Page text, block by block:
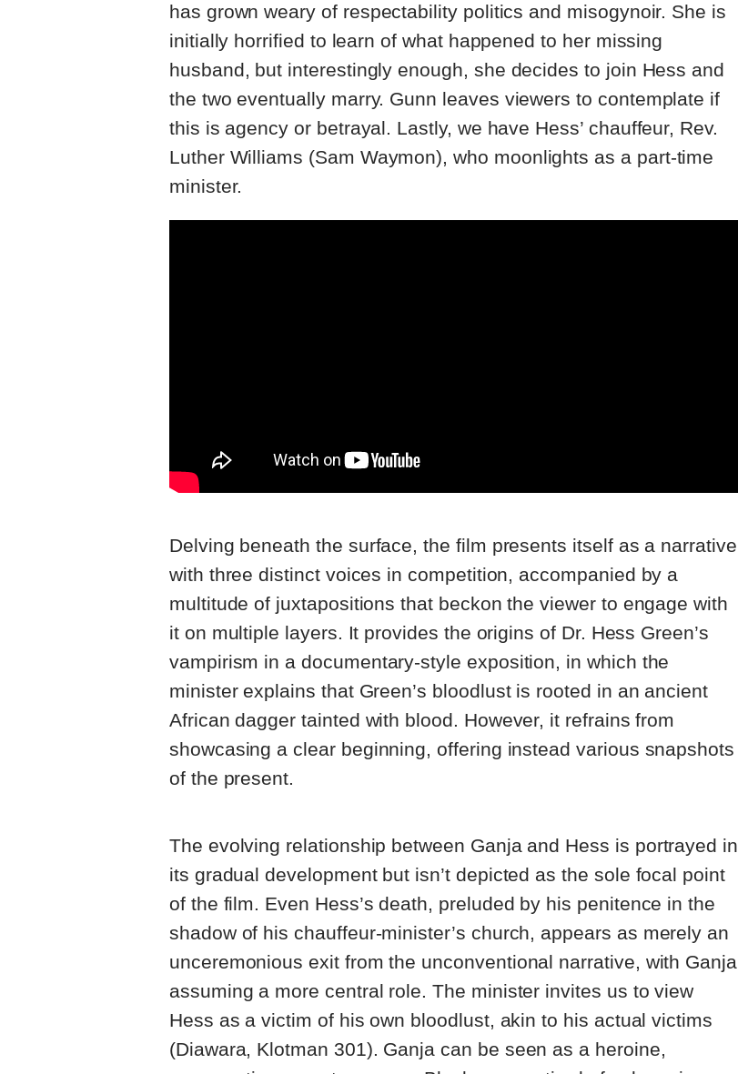
has grown weary of respectability politics and misogynoir. She is
initially horrified to learn of what happened to her missing
husband, but interestingly enough, she decides to join Hess and
the two eventually marry. Gunn leaves viewers to contemplate if
this is agency or betrayal. Lastly, we have Hess’ chauffeur, Rev.
Luther Williams (Sam Waymon), who moonlights as a part-time
minister.
Delving beneath the surface, the film presents itself as a narrative
with three distinct voices in competition, accompanied by a
multitude of juxtapositions that beckon the viewer to engage with
it on multiple layers. It provides the origins of Dr. Hess Green’s
vampirism in a documentary-style exposition, in which the
minister explains that Green’s bloodlust is rooted in an ancient
African dagger tainted with blood. However, it refrains from
showcasing a clear beginning, offering instead various snapshots
of the present.
The evolving relationship between Ganja and Hess is portrayed in
its gradual development but isn’t depicted as the sole focal point
of the film. Even Hess’s death, preluded by his penitence in the
shadow of his chauffeur-minister’s church, appears as merely an
unceremonious exit from the unconventional narrative, with Ganja
assuming a more central role. The minister invites us to view
Hess as a victim of his own bloodlust, akin to his actual victims
(Diawara, Klotman 301). Ganja can be seen as a heroine,